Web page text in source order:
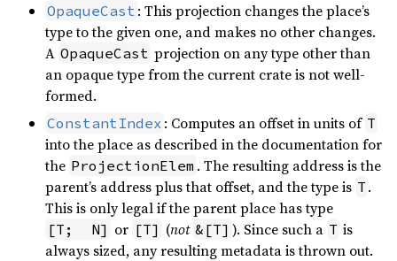
OpaqueCast : This projection changes the place’s
type to the given one, and makes no other changes.
A OpaqueCast projection on any type other than
an opaque type from the current crate is not well-
formed.
ConstantIndex : Computes an offset in units of T
into the place as described in the documentation for
the ProjectionElem . The resulting address is the
parent’s address plus that offset, and the type is T .
This is only legal if the parent place has type
[T;  N] or [T] (not &[T] ). Since such a T is
always sized, any resulting metadata is thrown out.